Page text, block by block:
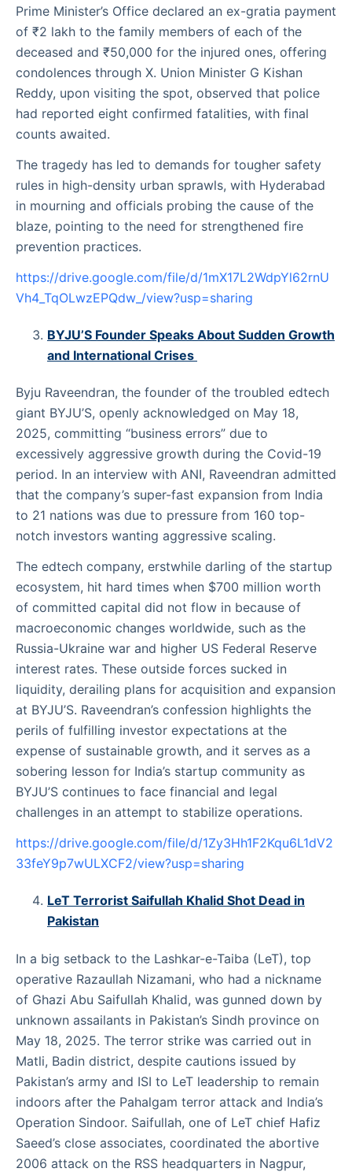
Prime Minister’s Office declared an ex-gratia payment
of ₹2 lakh to the family members of each of the
deceased and ₹50,000 for the injured ones, offering
condolences through X. Union Minister G Kishan
Reddy, upon visiting the spot, observed that police
had reported eight confirmed fatalities, with final
counts awaited.
The tragedy has led to demands for tougher safety
rules in high-density urban sprawls, with Hyderabad
in mourning and officials probing the cause of the
blaze, pointing to the need for strengthened fire
prevention practices.
https://drive.google.com/file/d/1mX17L2WdpYl62rnU
Vh4_TqOLwzEPQdw_/view?usp=sharing
BYJU’S Founder Speaks About Sudden Growth
and International Crises
Byju Raveendran, the founder of the troubled edtech
giant BYJU’S, openly acknowledged on May 18,
2025, committing “business errors” due to
excessively aggressive growth during the Covid-19
period. In an interview with ANI, Raveendran admitted
that the company’s super-fast expansion from India
to 21 nations was due to pressure from 160 top-
notch investors wanting aggressive scaling.
The edtech company, erstwhile darling of the startup
ecosystem, hit hard times when $700 million worth
of committed capital did not flow in because of
macroeconomic changes worldwide, such as the
Russia-Ukraine war and higher US Federal Reserve
interest rates. These outside forces sucked in
liquidity, derailing plans for acquisition and expansion
at BYJU’S. Raveendran’s confession highlights the
perils of fulfilling investor expectations at the
expense of sustainable growth, and it serves as a
sobering lesson for India’s startup community as
BYJU’S continues to face financial and legal
challenges in an attempt to stabilize operations.
https://drive.google.com/file/d/1Zy3Hh1F2Kqu6L1dV2
33feY9p7wULXCF2/view?usp=sharing
LeT Terrorist Saifullah Khalid Shot Dead in
Pakistan
In a big setback to the Lashkar-e-Taiba (LeT), top
operative Razaullah Nizamani, who had a nickname
of Ghazi Abu Saifullah Khalid, was gunned down by
unknown assailants in Pakistan’s Sindh province on
May 18, 2025. The terror strike was carried out in
Matli, Badin district, despite cautions issued by
Pakistan’s army and ISI to LeT leadership to remain
indoors after the Pahalgam terror attack and India’s
Operation Sindoor. Saifullah, one of LeT chief Hafiz
Saeed’s close associates, coordinated the abortive
2006 attack on the RSS headquarters in Nagpur,